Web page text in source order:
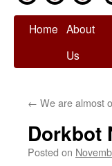
Skip
Home About
Us
← We are almost
Dorkbot
Posted on